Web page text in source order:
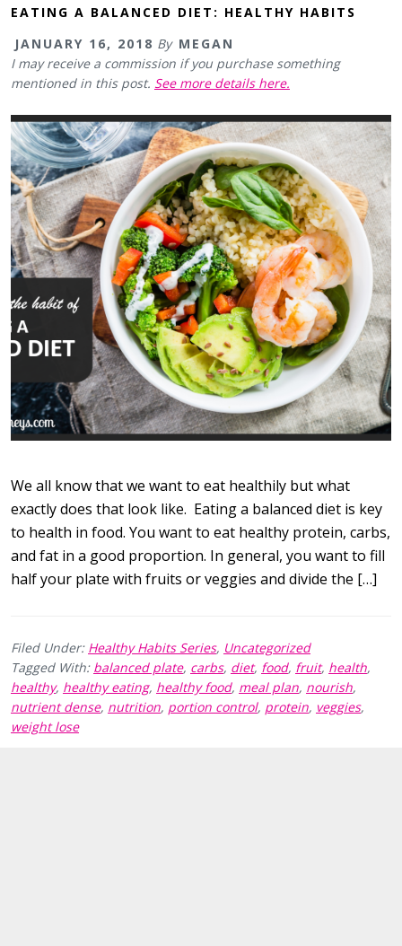
EATING A BALANCED DIET: HEALTHY HABITS
JANUARY 16, 2018 By MEGAN
I may receive a commission if you purchase something
mentioned in this post. See more details here.
We all know that we want to eat healthily but what
exactly does that look like. Eating a balanced diet is key
to health in food. You want to eat healthy protein, carbs,
and fat in a good proportion. In general, you want to fill
half your plate with fruits or veggies and divide the […]
Filed Under: Healthy Habits Series, Uncategorized
Tagged With: balanced plate, carbs, diet, food, fruit, health,
healthy, healthy eating, healthy food, meal plan, nourish,
nutrient dense, nutrition, portion control, protein, veggies,
weight lose